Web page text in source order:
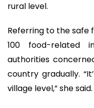
rural level.
Referring to the safe
100 food-related
authorities
country gradually.
village level,” she said.